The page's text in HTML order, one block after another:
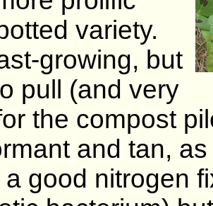
variety.
growing, but
pull (and very
the compost
and tan,
good nitrogen